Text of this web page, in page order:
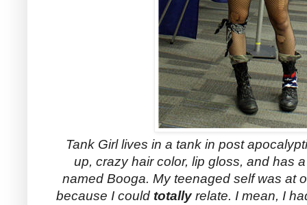
Tank Girl lives in a tank in post
up, crazy hair color, lip gloss, and has
named Booga. My teenaged self was at
because I could totally relate. I mean, I